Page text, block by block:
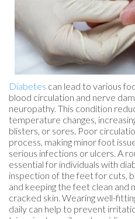
Diabetes can lead to various
blood circulation and nerve
neuropathy. This condition
temperature changes,
blisters, or sores. Poor
process, making minor foot
serious infections or ulcers. A
essential for individuals with
inspection of the feet for cuts,
and keeping the feet clean
cracked skin. Wearing well-
daily can help to prevent